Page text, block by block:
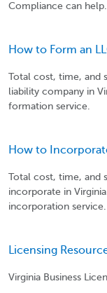
Compliance can help.
How to Form an
Total cost, time, and
liability company in
formation service.
How to
Total cost, time, and
incorporate in
incorporation service.
Licensing
Virginia Business